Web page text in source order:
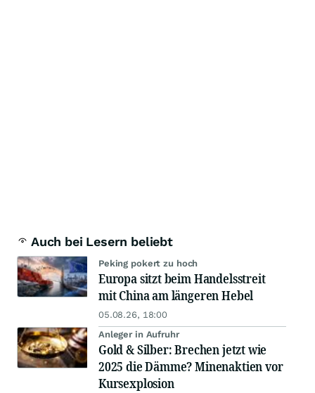
Auch bei Lesern beliebt
Peking pokert zu hoch
Europa sitzt beim Handelsstreit
mit China am längeren Hebel
05.08.26, 18:00
Anleger in Aufruhr
Gold & Silber: Brechen jetzt wie
2025 die Dämme? Minenaktien vor
Kursexplosion